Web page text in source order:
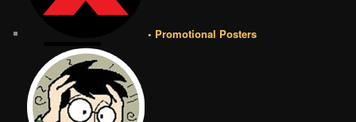
• Promotional Posters